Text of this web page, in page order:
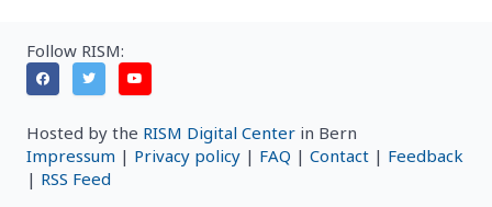
Follow RISM:
Hosted by the RISM Digital Center in Bern
Impressum | Privacy policy | FAQ | Contact | Feedback
| RSS Feed